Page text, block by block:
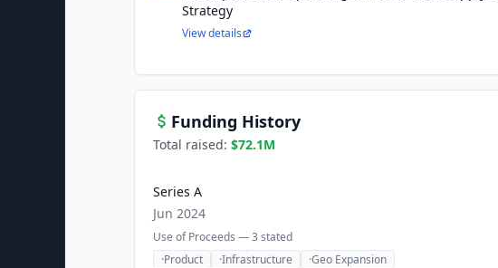
Strategy
View details
Funding History
Total raised: $72.1M
Series A
Jun 2024
Use of Proceeds —3 stated
·Product ·Infrastructure ·Geo Expansion